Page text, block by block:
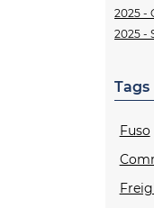
2025 -
2025 -
Tags
Fuso